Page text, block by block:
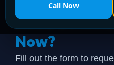
Call Now
Need a
Now?
Fill out the form to